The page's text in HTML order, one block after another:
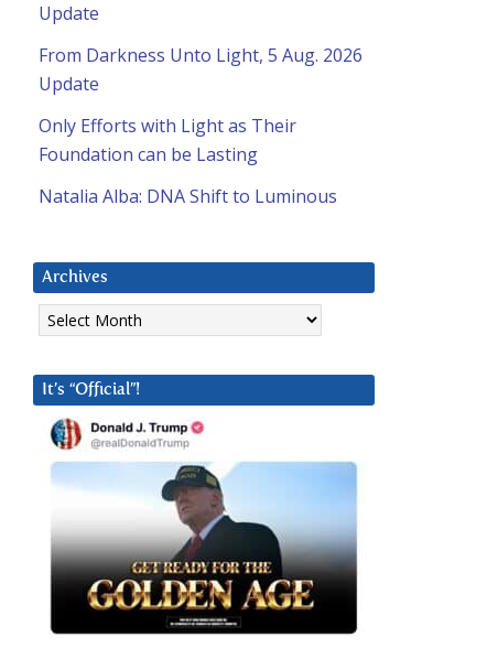
Update
From Darkness Unto Light, 5 Aug. 2026
Update
Only Efforts with Light as Their
Foundation can be Lasting
Natalia Alba: DNA Shift to Luminous
Archives
Archives
It’s “Official”!